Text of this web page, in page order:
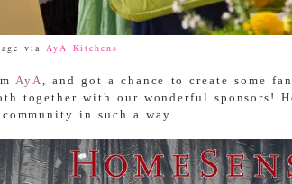
via AyA Kitchens
AyA, and got a chance to create some
together with our wonderful sponsors!
in such a way.